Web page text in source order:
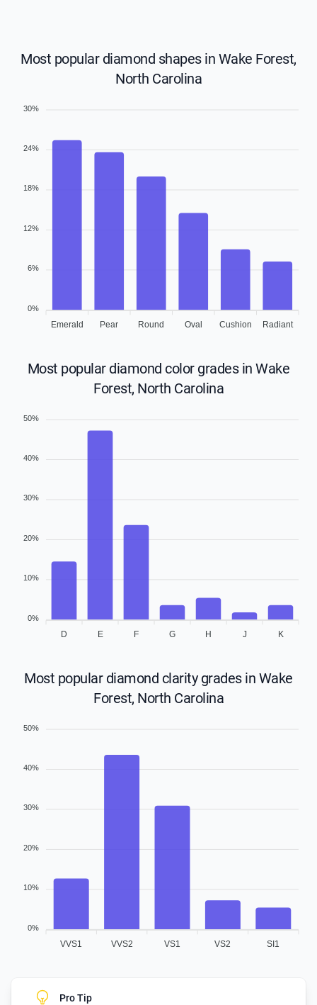
Most popular diamond shapes in Wake Forest,
North Carolina
Emerald Pear Round Oval Cushion Radiant
30%
24%
18%
12%
6%
0%
Most popular diamond color grades in Wake
Forest, North Carolina
D E F G H J K
50%
40%
30%
20%
10%
0%
Most popular diamond clarity grades in Wake
Forest, North Carolina
VVS1 VVS2 VS1 VS2 SI1
50%
40%
30%
20%
10%
0%
Pro Tip